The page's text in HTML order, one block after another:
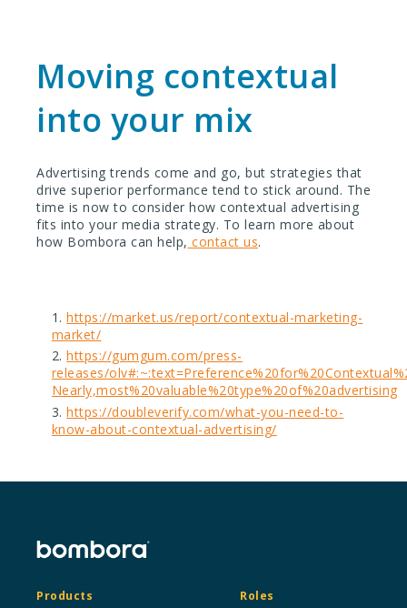
Moving contextual
into your mix
Advertising trends come and go, but strategies that
drive superior performance tend to stick around. The
time is now to consider how contextual advertising
fits into your media strategy. To learn more about
how Bombora can help, contact us.
https://market.us/report/contextual-marketing-
market/
https://gumgum.com/press-
releases/
Nearly,most%20valuable%20type%20of%20advertising
https://doubleverify.com/what-you-need-to-
know-about-contextual-advertising/
Products
Roles